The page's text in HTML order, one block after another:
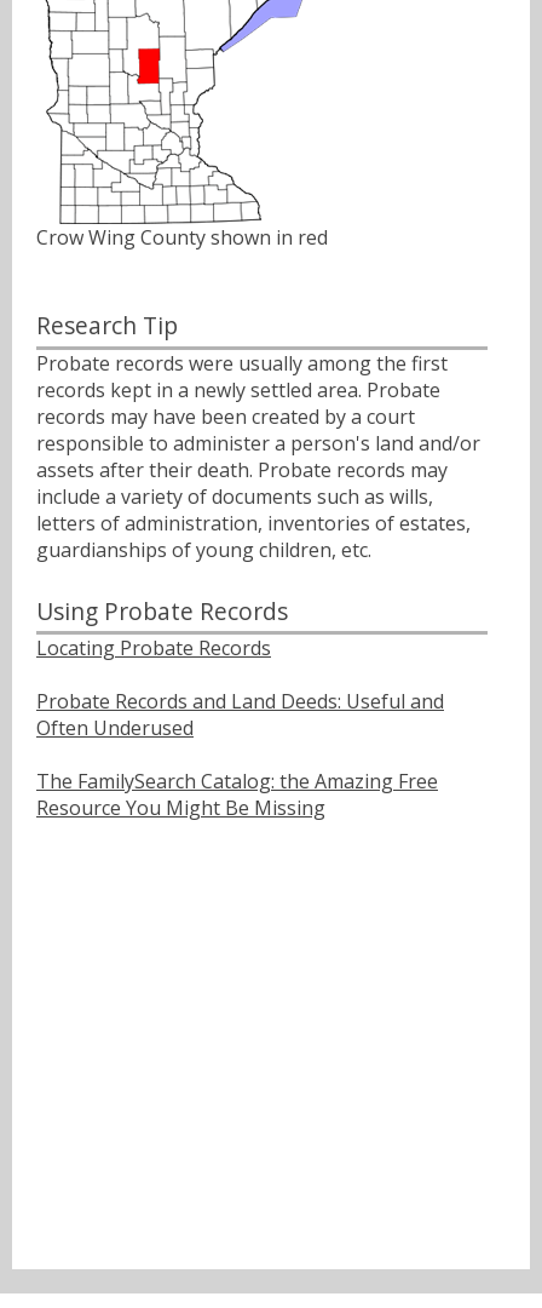
Crow Wing County shown in red
Research Tip
Probate records were usually among the first
records kept in a newly settled area. Probate
records may have been created by a court
responsible to administer a person's land and/or
assets after their death. Probate records may
include a variety of documents such as wills,
letters of administration, inventories of estates,
guardianships of young children, etc.
Using Probate Records
Locating Probate Records
Probate Records and Land Deeds: Useful and
Often Underused
The FamilySearch Catalog: the Amazing Free
Resource You Might Be Missing